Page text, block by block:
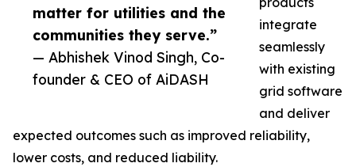
matter for utilities and the
communities they serve.”
— Abhishek Vinod Singh, Co-
founder & CEO of AiDASH
integrate
seamlessly
with existing
grid software
and deliver
expected outcomes such as improved reliability,
lower costs, and reduced liability.